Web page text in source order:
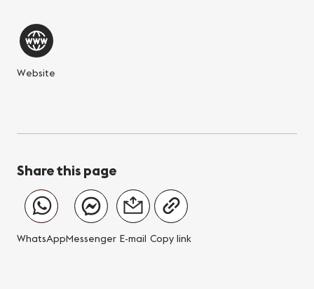
Website
Share this page
WhatsAppMessenger E-mail Copy link